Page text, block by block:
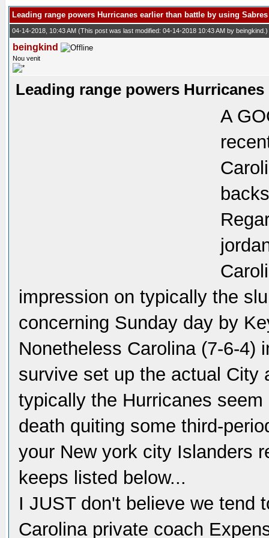
Leading range powers Hurricanes earlier than battle by using Sabres
04-14-2018, 10:43 AM (This post was last modified: 04-14-2018 10:43 AM by beingkind .)
beingkind
Nou venit
Leading range powers
A
impression on typically the
concerning Sunday day by
Nonetheless Carolina (7-6-4)
survive set up the actual City
typically the Hurricanes
death quiting some third-
your New york city Islanders
keeps listed below...
I JUST don't believe we tend
Carolina private coach